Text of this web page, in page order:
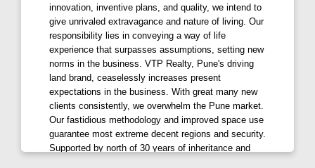
High-tech City.
VTP SIERRA Highlights:
6 High Rise Towers, 26 Storeys Each
2 Level Amenities – Podium + Ground
Wide Variety of Sizes with Choice of Balconies
Smart Home Automation Features
Well Decorated Entrance Lobbies
Premium APEX / Texture / Protective External Paint
innovation, inventive plans, and quality, we intend to
give unrivaled extravagance and nature of living. Our
responsibility lies in conveying a way of life
experience that surpasses assumptions, setting new
norms in the business. VTP Realty, Pune's driving
land brand, ceaselessly increases present
expectations in the business. With great many new
clients consistently, we overwhelm the Pune market.
Our fastidious methodology and improved space use
guarantee most extreme decent regions and security.
Supported by north of 30 years of inheritance and